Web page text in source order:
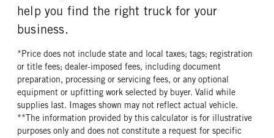
help you find the right truck for your
business.
*Price does not include state and local taxes; tags; registration
or title fees; dealer-imposed fees, including document
preparation, processing or servicing fees, or any optional
equipment or upfitting work selected by buyer. Valid while
supplies last. Images shown may not reflect actual vehicle.
**The information provided by this calculator is for illustrative
purposes only and does not constitute a request for specific